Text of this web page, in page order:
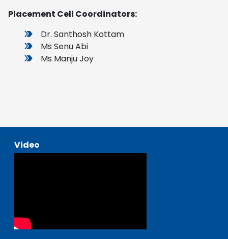
Placement Cell Coordinators:
Dr. Santhosh Kottam
Ms Senu Abi
Ms Manju Joy
Video